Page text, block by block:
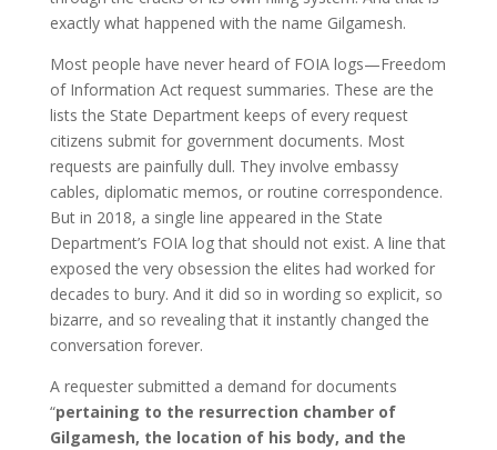
exactly what happened with the name Gilgamesh.
Most people have never heard of FOIA logs—Freedom
of Information Act request summaries. These are the
lists the State Department keeps of every request
citizens submit for government documents. Most
requests are painfully dull. They involve embassy
cables, diplomatic memos, or routine correspondence.
But in 2018, a single line appeared in the State
Department’s FOIA log that should not exist. A line that
exposed the very obsession the elites had worked for
decades to bury. And it did so in wording so explicit, so
bizarre, and so revealing that it instantly changed the
conversation forever.
A requester submitted a demand for documents
“pertaining to the resurrection chamber of
Gilgamesh, the location of his body, and the